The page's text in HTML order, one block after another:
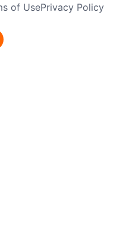
of UsePrivacy Policy